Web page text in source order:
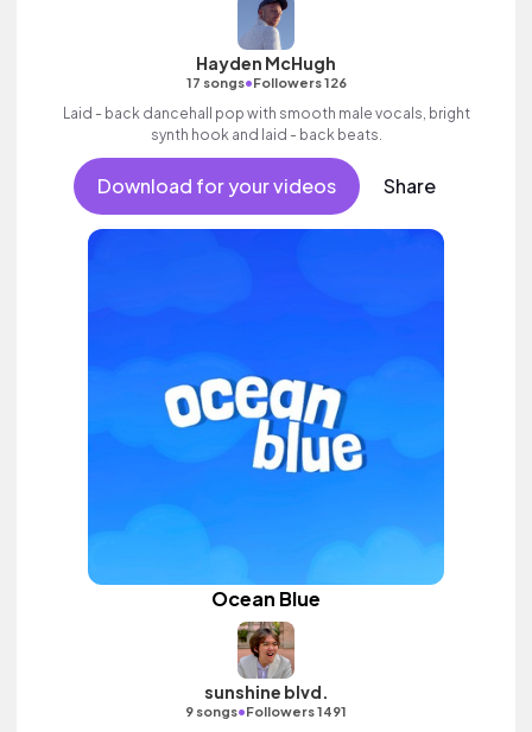
Hayden McHugh
17 songs•Followers 126
Laid - back dancehall pop with smooth male vocals, bright
synth hook and laid - back beats.
Download for your videos Share
Ocean Blue
sunshine blvd.
9 songs•Followers 1491